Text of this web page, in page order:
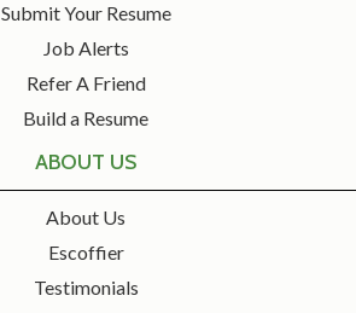
Submit Your Resume
Job Alerts
Refer A Friend
Build a Resume
ABOUT US
About Us
Escoffier
Testimonials